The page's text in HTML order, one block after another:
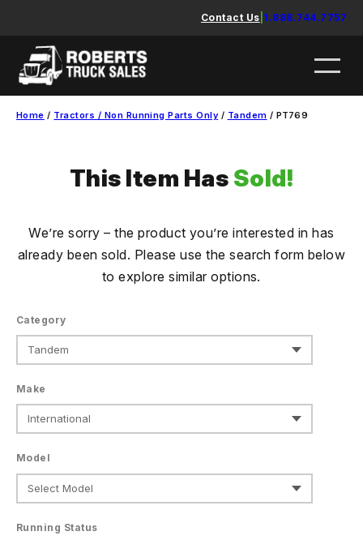
content
Contact Us 1.888.744.7757
Home / Tractors / Non Running Parts Only / Tandem / PT769
This Item Has Sold!
We’re sorry – the product you’re interested in has
already been sold. Please use the search form below
to explore similar options.
Category
Make
Model
Running Status